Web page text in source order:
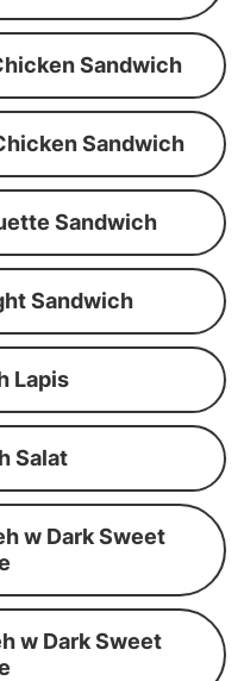
Sandwich
Sandwich
Sandwich
Sandwich
Lapis
Salat
w Dark Sweet
w Dark Sweet